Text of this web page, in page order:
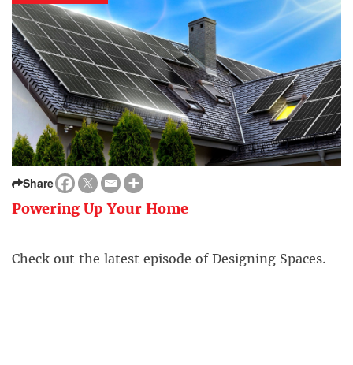
Share
Powering Up Your Home
Check out the latest episode of Designing Spaces.